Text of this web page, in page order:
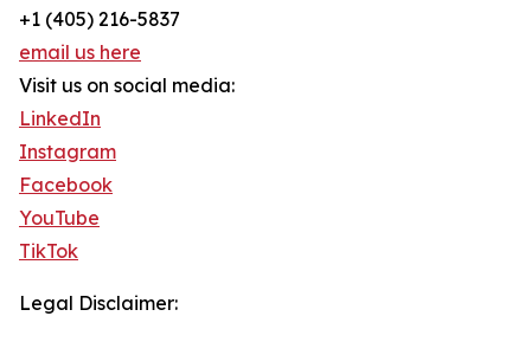
+1 (405) 216-5837
email us here
Visit us on social media:
LinkedIn
Instagram
Facebook
YouTube
TikTok
Legal Disclaimer: